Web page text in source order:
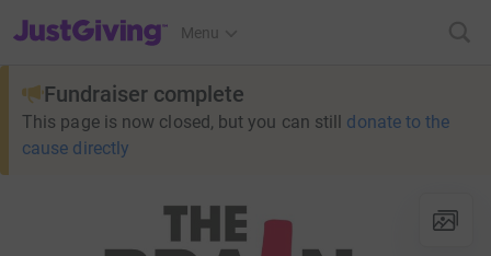
JustGiving’s homepage
Menu
Fundraiser complete
This page is now closed, but you can still donate to the
cause directly